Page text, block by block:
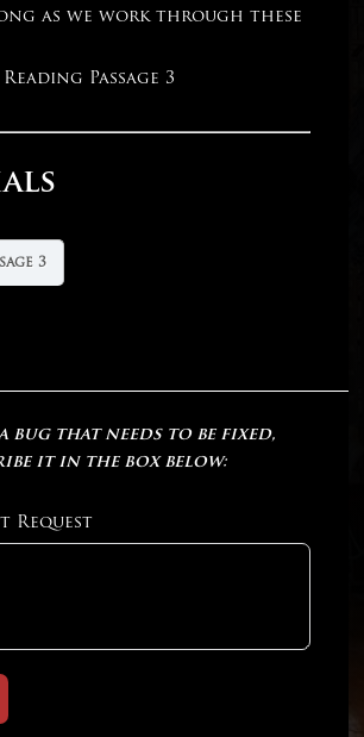
as we work through these
Passage 3
3
bug that needs to be fixed,
it in the box below:
Request